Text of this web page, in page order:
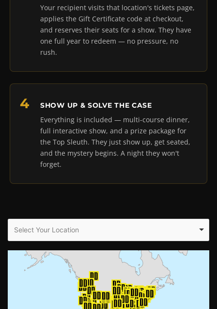
Your recipient visits that location's tickets page,
applies the Gift Certificate code at checkout,
and reserves their seats for a show. They have
one full year to redeem — no pressure, no
rush.
SHOW UP & SOLVE THE CASE
Everything is included — multi-course dinner,
full interactive show, and a prize package for
the Top Sleuth. They just show up, get seated,
and the mystery begins. A night they won't
forget.
Select Your Location